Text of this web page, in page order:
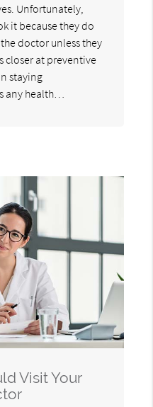
Unfortunately,
it because they do
doctor unless they
closer at preventive
staying
any health…
Visit Your